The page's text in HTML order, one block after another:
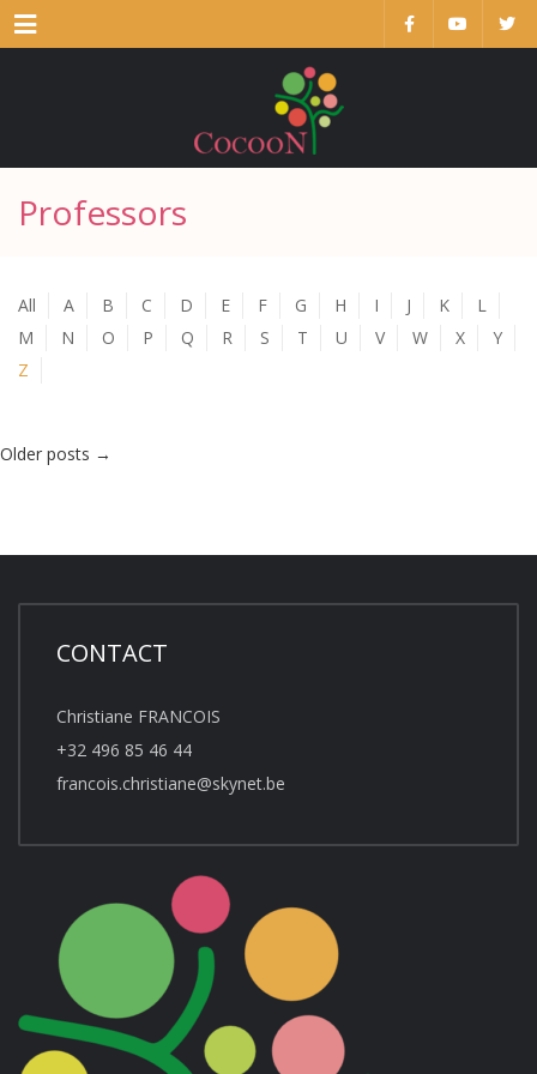
Menu
Professors
All A B C D E F G H I J K
L
M
N O P Q R S T U V W X
Y
Z
Older posts →
CONTACT
Christiane FRANCOIS
+32 496 85 46 44
francois.christiane@skynet.be